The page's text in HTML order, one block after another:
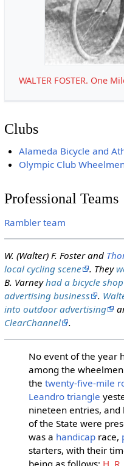
WALTER FOSTER. One
Clubs
Alameda Bicycle and
Olympic Club
Professional Teams
Rambler team
W. (Walter) F. Foster and
local cycling scene
. They
B. Varneyhad a bicycle shop
advertising business
.
into outdoor advertising
ClearChannel
.
No event of the year
among the
the twenty-five-mile
Leandro triangle
nineteen entries,
of the State were
was a handicaprace,
starters, with their
being as follows: H.